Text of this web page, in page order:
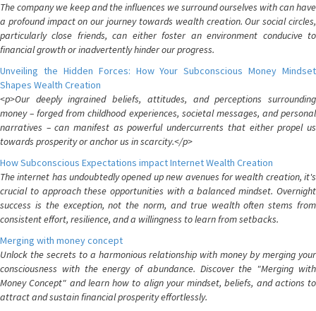
The company we keep and the influences we surround ourselves with can have
a profound impact on our journey towards wealth creation. Our social circles,
particularly close friends, can either foster an environment conducive to
financial growth or inadvertently hinder our progress.
Unveiling the Hidden Forces: How Your Subconscious Money Mindset
Shapes Wealth Creation
<p>Our deeply ingrained beliefs, attitudes, and perceptions surrounding
money – forged from childhood experiences, societal messages, and personal
narratives – can manifest as powerful undercurrents that either propel us
towards prosperity or anchor us in scarcity.</p>
How Subconscious Expectations impact Internet Wealth Creation
The internet has undoubtedly opened up new avenues for wealth creation, it's
crucial to approach these opportunities with a balanced mindset. Overnight
success is the exception, not the norm, and true wealth often stems from
consistent effort, resilience, and a willingness to learn from setbacks.
Merging with money concept
Unlock the secrets to a harmonious relationship with money by merging your
consciousness with the energy of abundance. Discover the "Merging with
Money Concept" and learn how to align your mindset, beliefs, and actions to
attract and sustain financial prosperity effortlessly.